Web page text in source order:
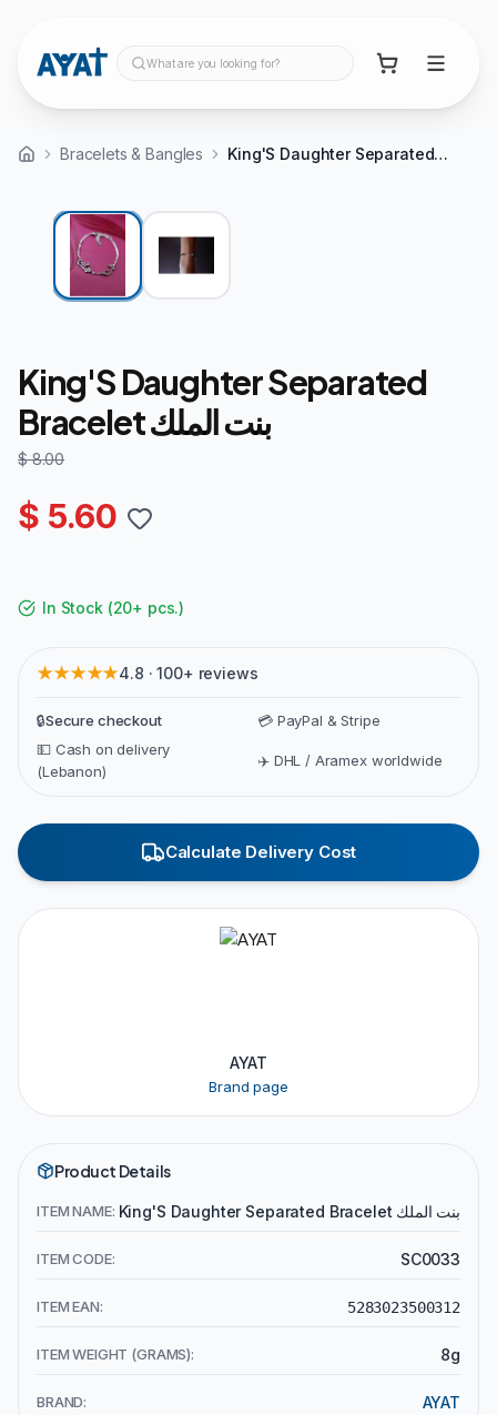
What are you looking for?
Bracelets & Bangles King'S Daughter Separated Bracelet بنت الملك
30%OFF
King'S Daughter Separated
Bracelet بنت الملك
$ 8.00
$ 5.60
In Stock(20+ pcs.)
★★★★★4.8 · 100+ reviews
🔒Secure checkout
💳 PayPal & Stripe
💵 Cash on delivery
(Lebanon)
✈️ DHL / Aramex worldwide
Calculate Delivery Cost
AYAT
Brand page
Product Details
ITEM NAME: King'S Daughter Separated Bracelet بنت الملك
ITEM CODE: SC0033
ITEM EAN: 5283023500312
ITEM WEIGHT (GRAMS): 8g
BRAND: AYAT